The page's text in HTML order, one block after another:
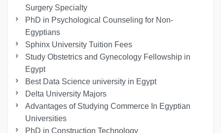
Surgery Specialty
PhD in Psychological Counseling for Non-
Egyptians
Sphinx University Tuition Fees
Study Obstetrics and Gynecology Fellowship in
Egypt
Best Data Science university in Egypt
Delta University Majors
Advantages of Studying Commerce In Egyptian
Universities
PhD in Construction Technology